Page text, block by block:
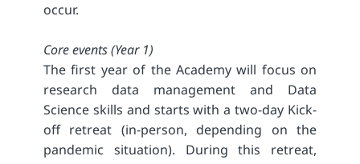
occur.
Core events (Year 1)
The first year of the Academy will focus on
research data management and Data
Science skills and starts with a two-day Kick-
off retreat (in-person, depending on the
pandemic situation). During this retreat,